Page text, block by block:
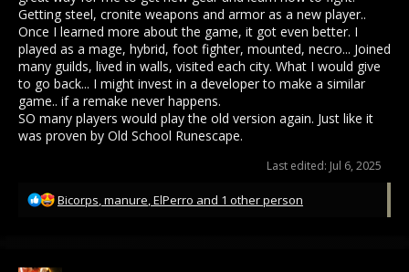
Getting steel, cronite weapons and armor as a new player..
Once I learned more about the game, it got even better. I
played as a mage, hybrid, foot fighter, mounted, necro... Joined
many guilds, lived in walls, visited each city. What I would give
to go back... I might invest in a developer to make a similar
game.. if a remake never happens.
SO many players would play the old version again. Just like it
was proven by Old School Runescape.
Last edited: Jul 6, 2025
R
Bicorps,manure,ElPerro and 1 other person